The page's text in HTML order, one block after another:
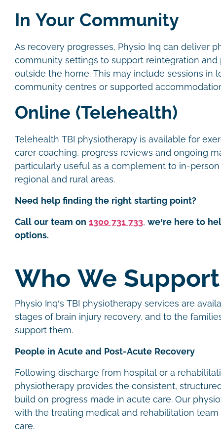
In Your Community
As recovery progresses, Physio Inq can deliver
community settings to support reintegration and
outside the home. This may include sessions in
community centres or supported
Online (Telehealth)
Telehealth TBI physiotherapy is available for
carer coaching, progress reviews and ongoing
particularly useful as a complement to in-
regional and rural areas.
Need help finding the right starting point?
Call our team on 1300 731 733, we’re here to
options.
Who We Support
Physio Inq’s TBI physiotherapy services are
stages of brain injury recovery, and to the
support them.
People in Acute and Post-Acute Recovery
Following discharge from hospital or a
physiotherapy provides the consistent,
build on progress made in acute care. Our
with the treating medical and rehabilitation
care.